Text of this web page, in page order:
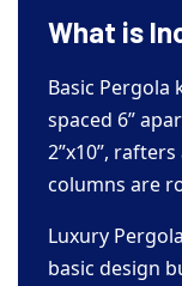
What is
Basic Pergola
spaced 6”
2”x10”, rafters
columns are
Luxury
basic design